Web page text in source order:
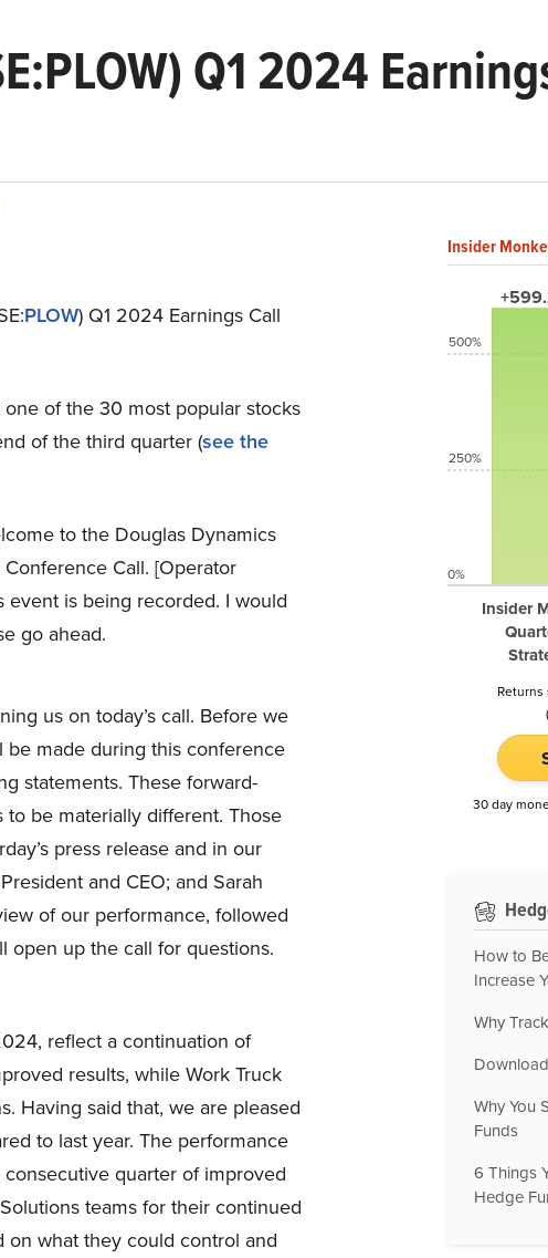
Q1 2024
PLOW) Q1 2024 Earnings Call
one of the 30 most popular stocks
of the third quarter (see the
to the Douglas Dynamics
Call. [Operator
event is being recorded. I would
go ahead.
us on today’s call. Before we
made during this conference
statements. These forward-
be materially different. Those
press release and in our
and CEO; and Sarah
of our performance, followed
open up the call for questions.
reflect a continuation of
results, while Work Truck
Having said that, we are pleased
to last year. The performance
quarter of improved
teams for their continued
on what they could control and
Insider
Insider
500%
250%
0%
30 day
How to
Increase
Why
Why You
Funds
6 Things
Hedge